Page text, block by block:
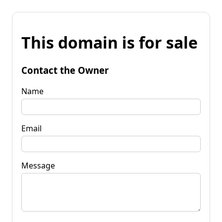
This domain is for sale
Contact the Owner
Name
Email
Message